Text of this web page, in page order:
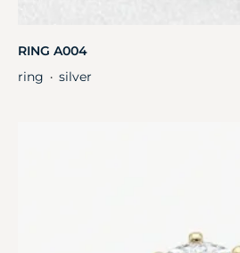
RING A004
ring ・ silver